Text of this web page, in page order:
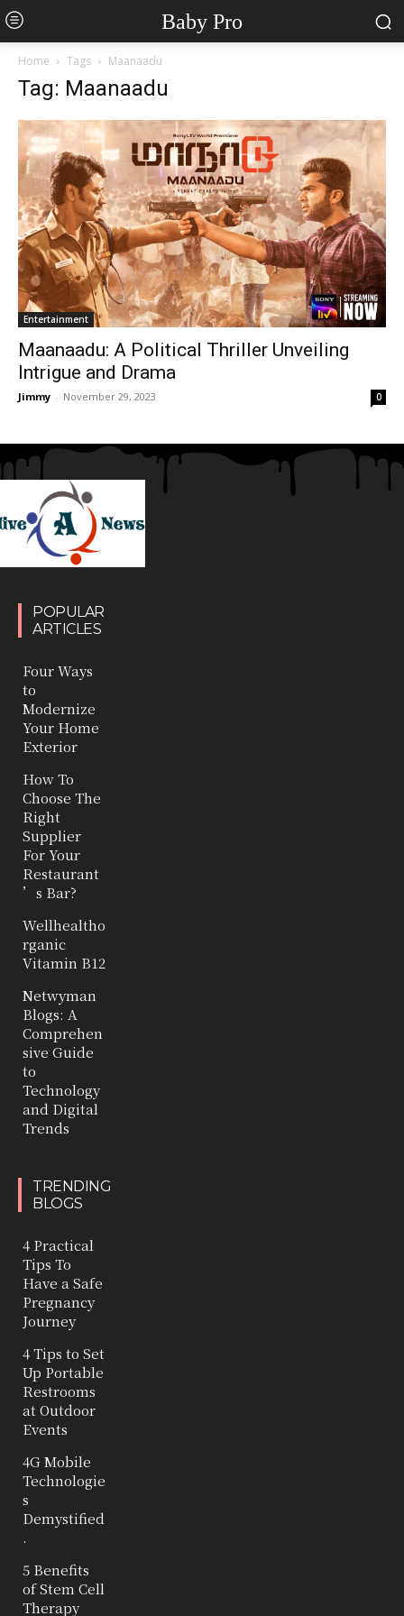
Baby Pro
Home Tags Maanaadu
Tag: Maanaadu
Entertainment
Maanaadu: A Political Thriller Unveiling
Intrigue and Drama
Jimmy - November 29, 2023 0
POPULAR
ARTICLES
Four Ways
to
Modernize
Your Home
Exterior
How To
Choose The
Right
Supplier
For Your
Restaurant
’s Bar?
Wellhealtho
rganic
Vitamin B12
Netwyman
Blogs: A
Comprehen
sive Guide
to
Technology
and Digital
Trends
TRENDING
BLOGS
4 Practical
Tips To
Have a Safe
Pregnancy
Journey
4 Tips to Set
Up Portable
Restrooms
at Outdoor
Events
4G Mobile
Technologie
s
Demystified
.
5 Benefits
of Stem Cell
Therapy